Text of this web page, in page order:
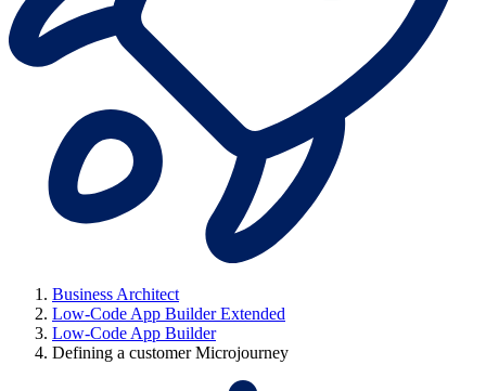
Business Architect
Low-Code App Builder Extended
Low-Code App Builder
Defining a customer Microjourney